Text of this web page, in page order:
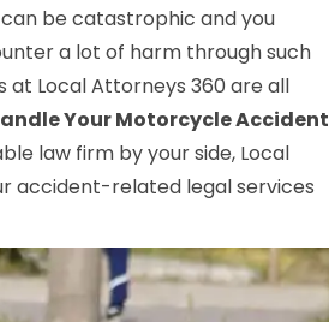
be catastrophic and you
a lot of harm through such
at Local Attorneys 360 are all
Your Motorcycle Accident
law firm by your side, Local
accident-related legal services